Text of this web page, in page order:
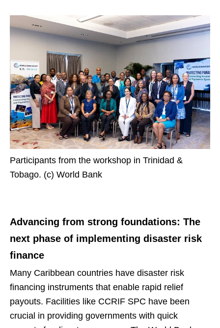
Participants from the workshop in Trinidad &
Tobago. (c) World Bank
Advancing from strong foundations: The
next phase of implementing disaster risk
finance
Many Caribbean countries have disaster risk
financing instruments that enable rapid relief
payouts. Facilities like CCRIF SPC have been
crucial in providing governments with quick